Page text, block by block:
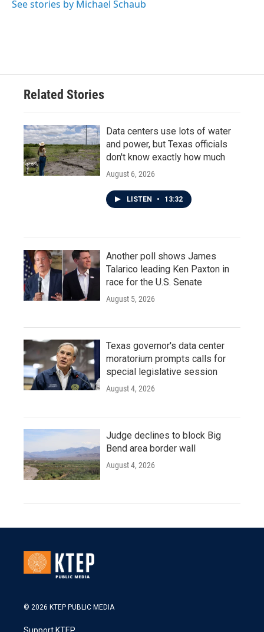
See stories by Michael Schaub
Related Stories
Data centers use lots of water
and power, but Texas officials
don't know exactly how much
August 6, 2026
LISTEN • 13:32
Another poll shows James
Talarico leading Ken Paxton in
race for the U.S. Senate
August 5, 2026
Texas governor's data center
moratorium prompts calls for
special legislative session
August 4, 2026
Judge declines to block Big
Bend area border wall
August 4, 2026
© 2026 KTEP PUBLIC MEDIA